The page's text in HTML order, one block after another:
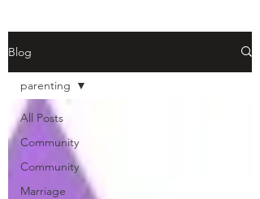
Blog
All Posts
Community
Community
Marriage
parenting